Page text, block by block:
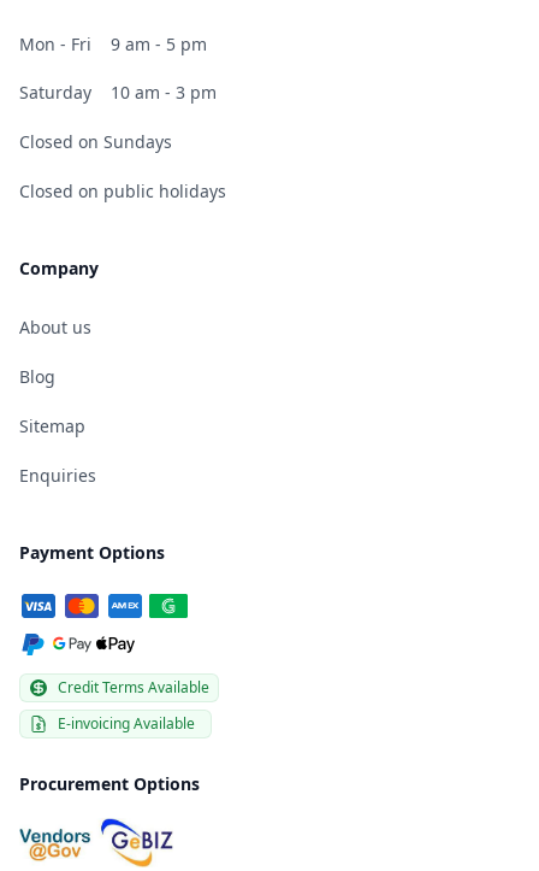
Mon - Fri 9 am - 5 pm
Saturday 10 am - 3 pm
Closed on Sundays
Closed on public holidays
Company
About us
Blog
Sitemap
Enquiries
Payment Options
Credit Terms Available
E-invoicing Available
Procurement Options